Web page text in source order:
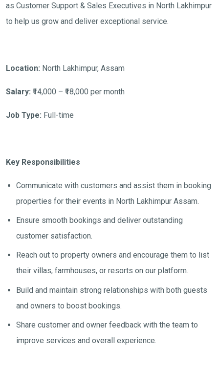
as Customer Support & Sales Executives in North Lakhimpur
to help us grow and deliver exceptional service.
Location: North Lakhimpur, Assam
Salary: ₹14,000 – ₹18,000 per month
Job Type: Full-time
Key Responsibilities
Communicate with customers and assist them in booking
properties for their events in North Lakhimpur Assam.
Ensure smooth bookings and deliver outstanding
customer satisfaction.
Reach out to property owners and encourage them to list
their villas, farmhouses, or resorts on our platform.
Build and maintain strong relationships with both guests
and owners to boost bookings.
Share customer and owner feedback with the team to
improve services and overall experience.